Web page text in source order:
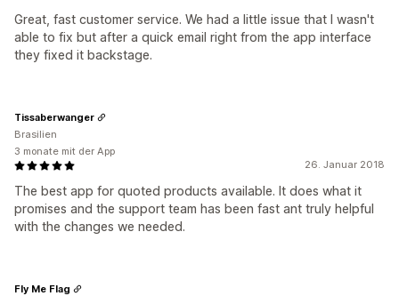
Great, fast customer service. We had a little issue that I wasn't
able to fix but after a quick email right from the app interface
they fixed it backstage.
26. Januar 2018
The best app for quoted products available. It does what it
promises and the support team has been fast ant truly helpful
with the changes we needed.
Tissaberwanger
Brasilien
3 monate mit der App
Fly Me Flag